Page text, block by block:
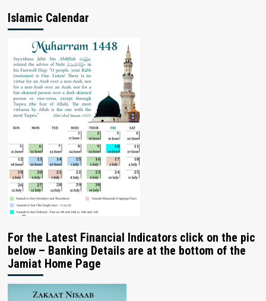
Islamic Calendar
For the Latest Financial Indicators click on the pic
below – Banking Details are at the bottom of the
Jamiat Home Page